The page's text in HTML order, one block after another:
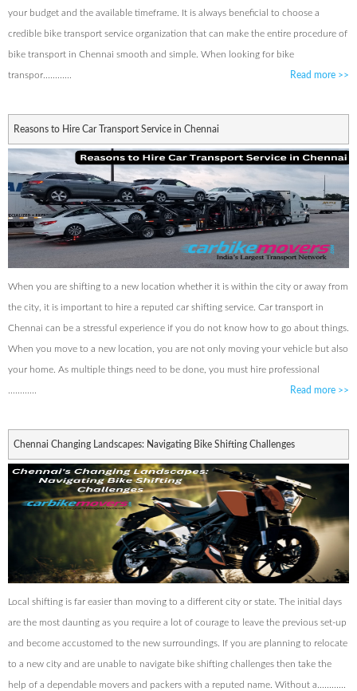
your budget and the available timeframe. It is always beneficial to choose a
credible bike transport service organization that can make the entire procedure of
bike transport in Chennai smooth and simple. When looking for bike
transpor............ Read more >>
Reasons to Hire Car Transport Service in Chennai
When you are shifting to a new location whether it is within the city or away from
the city, it is important to hire a reputed car shifting service. Car transport in
Chennai can be a stressful experience if you do not know how to go about things.
When you move to a new location, you are not only moving your vehicle but also
your home. As multiple things need to be done, you must hire professional
Read more >>
Chennai Changing Landscapes: Navigating Bike Shifting Challenges
Local shifting is far easier than moving to a different city or state. The initial days
are the most daunting as you require a lot of courage to leave the previous set-up
and become accustomed to the new surroundings. If you are planning to relocate
to a new city and are unable to navigate bike shifting challenges then take the
help of a dependable movers and packers with a reputed name. Without a............